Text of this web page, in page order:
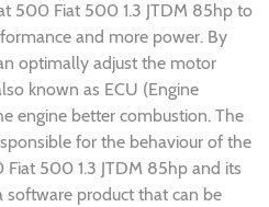
500 Fiat 500 1.3 JTDM 85hp to
and more power. By
optimally adjust the motor
known as ECU (Engine
engine better combustion. The
for the behaviour of the
500 1.3 JTDM 85hp and its
software product that can be